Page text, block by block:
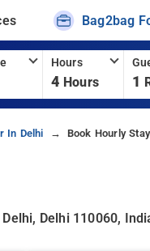
Bag2bag
Hours
4 Hours 1
In Delhi Book Hourly
Delhi 110060,